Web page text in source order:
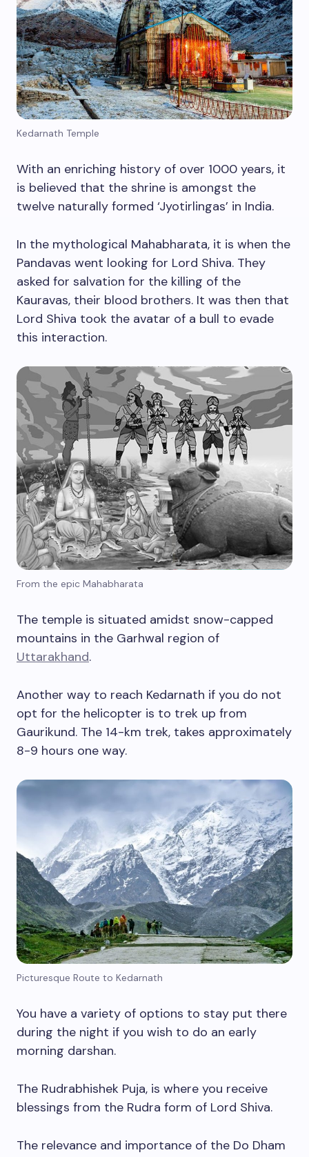
Kedarnath Temple
With an enriching history of over 1000 years, it
is believed that the shrine is amongst the
twelve naturally formed ‘Jyotirlingas’ in India.
In the mythological Mahabharata, it is when the
Pandavas went looking for Lord Shiva. They
asked for salvation for the killing of the
Kauravas, their blood brothers. It was then that
Lord Shiva took the avatar of a bull to evade
this interaction.
From the epic Mahabharata
The temple is situated amidst snow-capped
mountains in the Garhwal region of
Uttarakhand.
Another way to reach Kedarnath if you do not
opt for the helicopter is to trek up from
Gaurikund. The 14-km trek, takes approximately
8-9 hours one way.
Picturesque Route to Kedarnath
You have a variety of options to stay put there
during the night if you wish to do an early
morning darshan.
The Rudrabhishek Puja, is where you receive
blessings from the Rudra form of Lord Shiva.
The relevance and importance of the Do Dham